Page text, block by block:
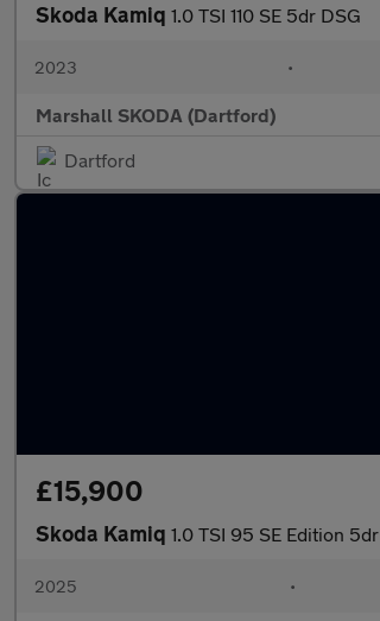
Skoda Kamiq 1.0 TSI 110 SE 5dr DSG
2023 •
Marshall SKODA (Dartford)
Dartford
£15,900
Skoda Kamiq 1.0 TSI 95 SE Edition 5dr
2025 •